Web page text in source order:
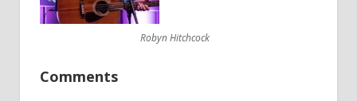
Robyn Hitchcock
Comments